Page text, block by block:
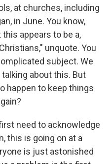
at churches, including
in June. You know,
appears to be a,
unquote. You
subject. We
about this. But
happen to keep things
need to acknowledge
this is going on at a
is just astonished